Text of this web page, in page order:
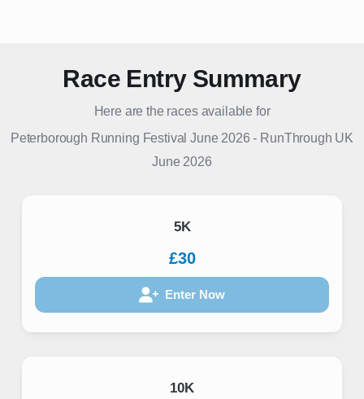
Race Entry Summary
Here are the races available for
Peterborough Running Festival June 2026 - RunThrough UK
June 2026
5K
£30
Enter Now
10K